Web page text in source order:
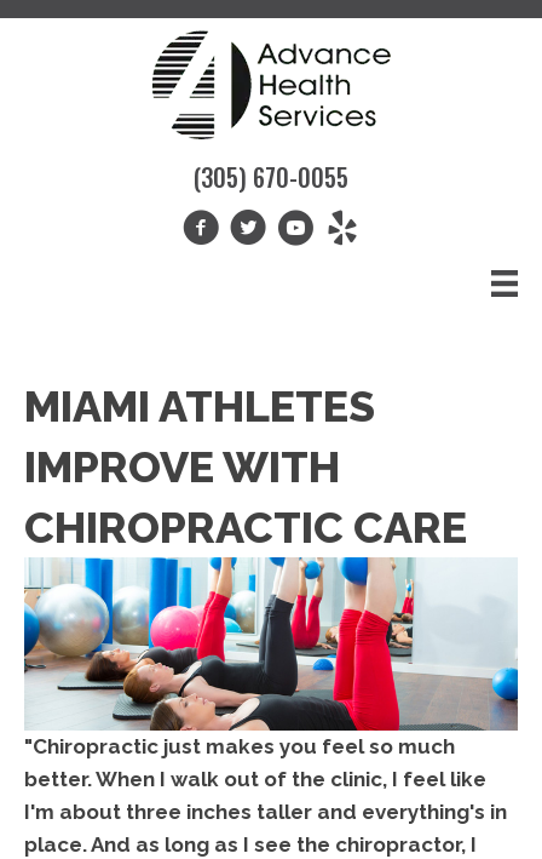
(305) 670-0055
MIAMI ATHLETES
IMPROVE WITH
CHIROPRACTIC CARE
"Chiropractic just makes you feel so much
better. When I walk out of the clinic, I feel like
I'm about three inches taller and everything's in
place. And as long as I see the chiropractor, I